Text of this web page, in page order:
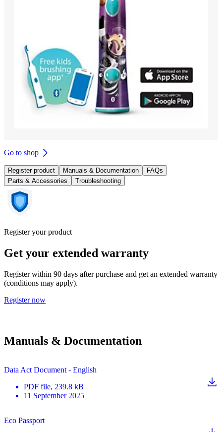
Go to shop
Register product Manuals & Documentation
FAQs
Parts & Accessories
Troubleshooting
Register your product
Get your extended warranty
Register within 90 days after purchase and get an extended warranty
(conditions may apply).
Register now
Manuals & Documentation
Data Act Document - English
PDF file, 239.8 kB
11 September 2025
Eco Passport